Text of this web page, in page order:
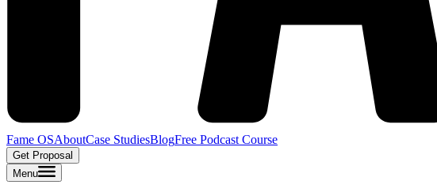
Fame OSAboutCase StudiesBlogFree Podcast Course
Get Proposal
Menu